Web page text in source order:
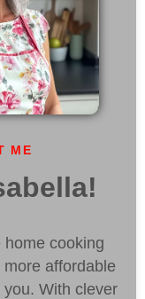
ME
home cooking
affordable
With clever